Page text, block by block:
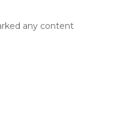
any content